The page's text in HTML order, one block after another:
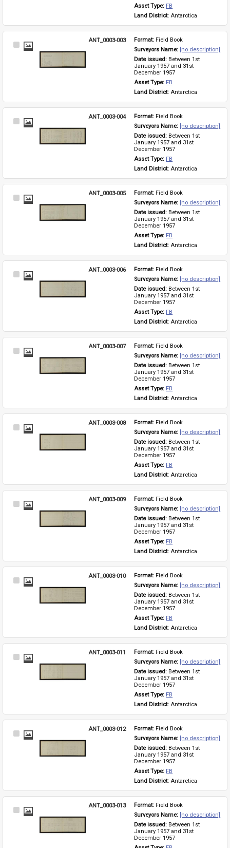
Asset Type: FB
Land District: Antarctica
Select
ANT_0003-003 Format: Field Book
Surveyors Name: [no description]
Date issued: Between 1st
January 1957 and 31st
December 1957
Asset Type: FB
Land District: Antarctica
Select
ANT_0003-004 Format: Field Book
Surveyors Name: [no description]
Date issued: Between 1st
January 1957 and 31st
December 1957
Asset Type: FB
Land District: Antarctica
Select
ANT_0003-005 Format: Field Book
Surveyors Name: [no description]
Date issued: Between 1st
January 1957 and 31st
December 1957
Asset Type: FB
Land District: Antarctica
Select
ANT_0003-006 Format: Field Book
Surveyors Name: [no description]
Date issued: Between 1st
January 1957 and 31st
December 1957
Asset Type: FB
Land District: Antarctica
Select
ANT_0003-007 Format: Field Book
Surveyors Name: [no description]
Date issued: Between 1st
January 1957 and 31st
December 1957
Asset Type: FB
Land District: Antarctica
Select
ANT_0003-008 Format: Field Book
Surveyors Name: [no description]
Date issued: Between 1st
January 1957 and 31st
December 1957
Asset Type: FB
Land District: Antarctica
Select
ANT_0003-009 Format: Field Book
Surveyors Name: [no description]
Date issued: Between 1st
January 1957 and 31st
December 1957
Asset Type: FB
Land District: Antarctica
Select
ANT_0003-010 Format: Field Book
Surveyors Name: [no description]
Date issued: Between 1st
January 1957 and 31st
December 1957
Asset Type: FB
Land District: Antarctica
Select
ANT_0003-011 Format: Field Book
Surveyors Name: [no description]
Date issued: Between 1st
January 1957 and 31st
December 1957
Asset Type: FB
Land District: Antarctica
Select
ANT_0003-012 Format: Field Book
Surveyors Name: [no description]
Date issued: Between 1st
January 1957 and 31st
December 1957
Asset Type: FB
Land District: Antarctica
Select
ANT_0003-013 Format: Field Book
Surveyors Name: [no description]
Date issued: Between 1st
January 1957 and 31st
December 1957